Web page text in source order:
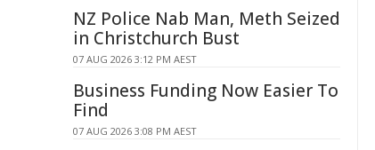
NZ Police Nab Man, Meth Seized
in Christchurch Bust
07 AUG 2026 3:12 PM AEST
Business Funding Now Easier To
Find
07 AUG 2026 3:08 PM AEST